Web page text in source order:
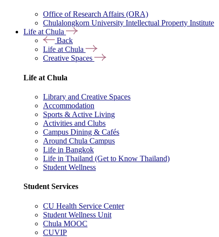
Office of Research Affairs (ORA)
Chulalongkorn University Intellectual Property Institute
Life at Chula
Back
Life at Chula
Creative Spaces
Life at Chula
Library and Creative Spaces
Accommodation
Sports & Active Living
Activities and Clubs
Campus Dining & Cafés
Around Chula Campus
Life in Bangkok
Life in Thailand (Get to Know Thailand)
Student Wellness
Student Services
CU Health Service Center
Student Wellness Unit
Chula MOOC
CUVIP